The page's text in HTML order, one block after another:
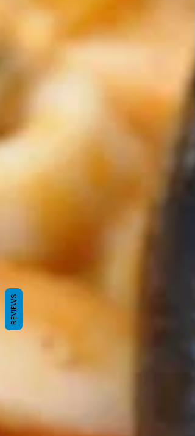
REVIEWS